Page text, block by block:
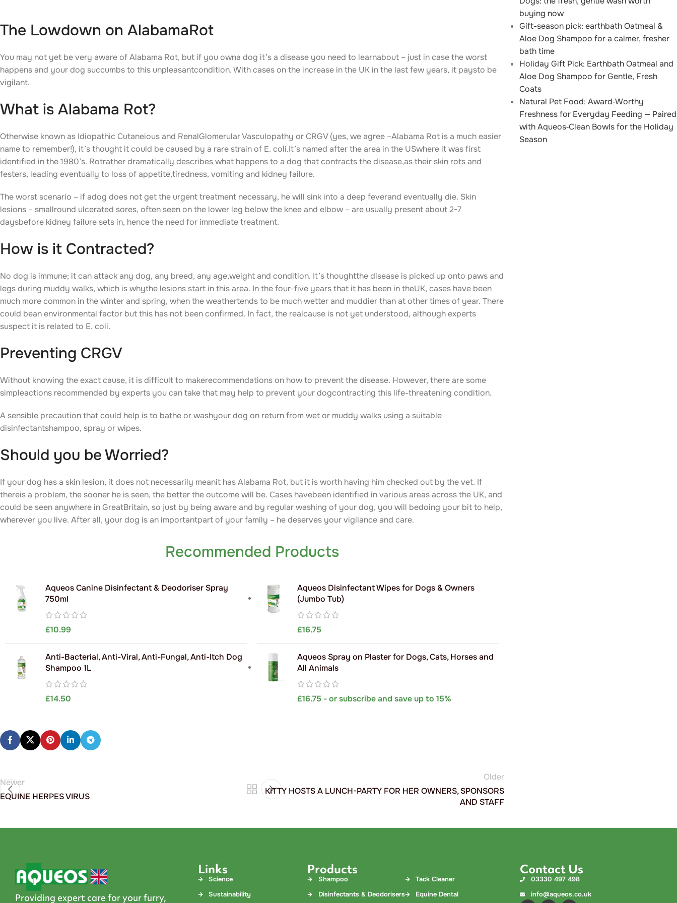
The Lowdown on AlabamaRot
You may not yet be very aware of Alabama Rot, but if you owna dog it’s a disease you need to learnabout – just in case the worst
happens and your dog succumbs to this unpleasantcondition. With cases on the increase in the UK in the last few years, it paysto be
vigilant.
What is Alabama Rot?
Otherwise known as Idiopathic Cutaneious and RenalGlomerular Vasculopathy or CRGV (yes, we agree –Alabama Rot is a much easier
name to remember!), it’s thought it could be caused by a rare strain of E. coli.It’s named after the area in the USwhere it was first
identified in the 1980’s. Rotrather dramatically describes what happens to a dog that contracts the disease,as their skin rots and
festers, leading eventually to loss of appetite,tiredness, vomiting and kidney failure.
The worst scenario – if adog does not get the urgent treatment necessary, he will sink into a deep feverand eventually die. Skin
lesions – smallround ulcerated sores, often seen on the lower leg below the knee and elbow – are usually present about 2-7
daysbefore kidney failure sets in, hence the need for immediate treatment.
How is it Contracted?
No dog is immune; it can attack any dog, any breed, any age,weight and condition. It’s thoughtthe disease is picked up onto paws and
legs during muddy walks, which is whythe lesions start in this area. In the four-five years that it has been in theUK, cases have been
much more common in the winter and spring, when the weathertends to be much wetter and muddier than at other times of year. There
could bean environmental factor but this has not been confirmed. In fact, the realcause is not yet understood, although experts
suspect it is related to E. coli.
Preventing CRGV
Without knowing the exact cause, it is difficult to makerecommendations on how to prevent the disease. However, there are some
simpleactions recommended by experts you can take that may help to prevent your dogcontracting this life-threatening condition.
A sensible precaution that could help is to bathe or washyour dog on return from wet or muddy walks using a suitable
disinfectantshampoo, spray or wipes.
Should you be Worried?
If your dog has a skin lesion, it does not necessarily meanit has Alabama Rot, but it is worth having him checked out by the vet. If
thereis a problem, the sooner he is seen, the better the outcome will be. Cases havebeen identified in various areas across the UK, and
could be seen anywhere in GreatBritain, so just by being aware and by regular washing of your dog, you will bedoing your bit to help,
wherever you live. After all, your dog is an importantpart of your family – he deserves your vigilance and care.
Recommended Products
Aqueos Canine Disinfectant & Deodoriser Spray
750ml
£10.99
Anti-Bacterial, Anti-Viral, Anti-Fungal, Anti-Itch Dog
Shampoo 1L
£14.50
Aqueos Disinfectant Wipes for Dogs & Owners
(Jumbo Tub)
£16.75
Aqueos Spray on Plaster for Dogs, Cats, Horses and
All Animals
£16.75 - or subscribe and save up to 15%
Newer
EQUINE HERPES VIRUS
Older
​KITTY HOSTS A LUNCH-PARTY FOR HER OWNERS, SPONSORS
AND STAFF
buying now
Gift-season pick: earthbath Oatmeal &
Aloe Dog Shampoo for a calmer, fresher
bath time
Holiday Gift Pick: Earthbath Oatmeal and
Aloe Dog Shampoo for Gentle, Fresh
Coats
Natural Pet Food: Award‑Worthy
Freshness for Everyday Feeding — Paired
with Aqueos‑Clean Bowls for the Holiday
Season
Providing expert care for your furry,
Links
Science
Sustainability
Products
Shampoo
Disinfectants & Deodorisers
Tack Cleaner
Equine Dental
Contact Us
03330 497 498
info@aqueos.co.uk